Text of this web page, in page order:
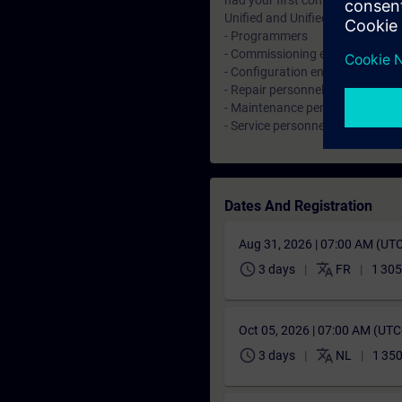
Unified and Unified Comfort
- Programmers
- Commissioning engineers
- Configuration engineers
- Repair personnel
- Maintenance personnel
- Service personnel
Dates And Registration
Aug 31, 2026 | 07:00 AM
schedule 3 days translate FR 1
Oct 05, 2026 | 07:00 AM
schedule 3 days translate NL 1